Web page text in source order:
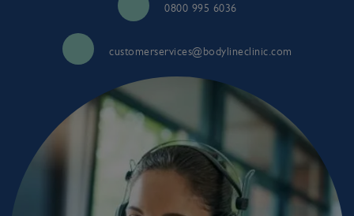
0800 995 6036
customerservices@bodylineclinic.com